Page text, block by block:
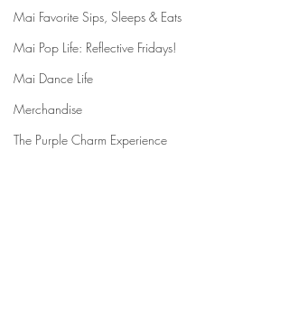
Mai Favorite Sips, Sleeps & Eats
Mai Pop Life: Reflective Fridays!
Mai Dance Life
Merchandise
The Purple Charm Experience